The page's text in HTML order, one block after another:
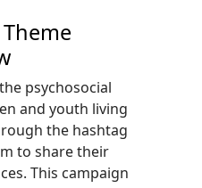
psychosocial
and youth living
the hashtag
to share their
This campaign